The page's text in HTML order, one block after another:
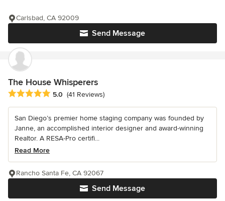
Send Message
Carlsbad, CA 92009
The House Whisperers
Average rating: 5 out of 5 stars
5.0 (41 Reviews)
San Diego’s premier home staging company was founded by
Janne, an accomplished interior designer and award-winning
Realtor. A RESA-Pro certifi...
Read More
Send Message
Rancho Santa Fe, CA 92067